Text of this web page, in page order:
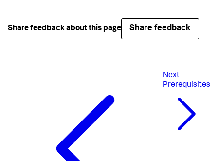
Share feedback about this page Share feedback
Next
Prerequisites